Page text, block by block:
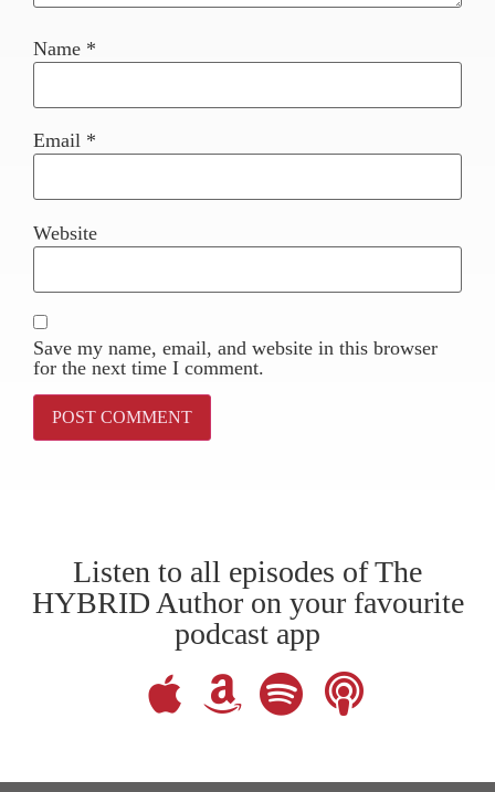
Name *
Email *
Website
Save my name, email, and website in this browser
for the next time I comment.
Listen to all episodes of The
HYBRID Author on your favourite
podcast app